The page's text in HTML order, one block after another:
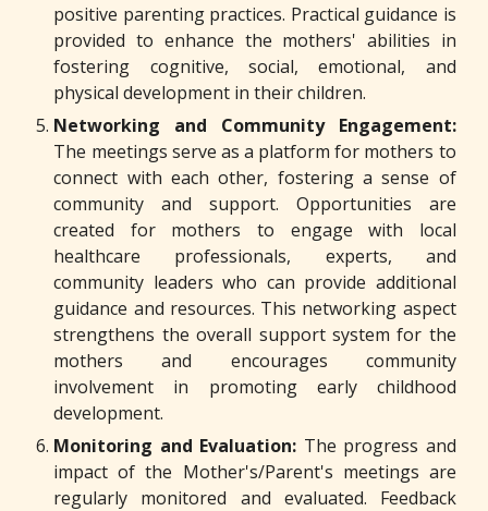
positive parenting practices. Practical guidance is
provided to enhance the mothers' abilities in
fostering cognitive, social, emotional, and
physical development in their children.
Networking and Community Engagement:
The meetings serve as a platform for mothers to
connect with each other, fostering a sense of
community and support. Opportunities are
created for mothers to engage with local
healthcare professionals, experts, and
community leaders who can provide additional
guidance and resources. This networking aspect
strengthens the overall support system for the
mothers and encourages community
involvement in promoting early childhood
development.
Monitoring and Evaluation: The progress and
impact of the Mother's/Parent's meetings are
regularly monitored and evaluated. Feedback